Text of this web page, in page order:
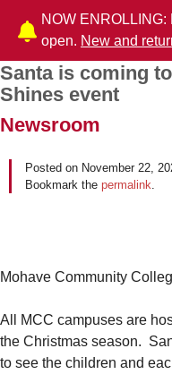
NOW
open. New and
Santa is coming
Shines event
Newsroom
Posted on November 22,
Bookmark the permalink.
Mohave Community
All MCC campuses are
the Christmas season.
to see the children and
Post navigation